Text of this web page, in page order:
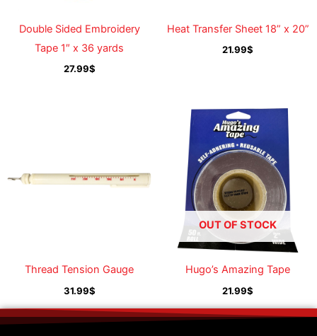
Double Sided Embroidery
Tape 1″ x 36 yards
27.99$
Heat Transfer Sheet 18” x 20”
21.99$
Thread Tension Gauge
31.99$
OUT OF STOCK
Hugo’s Amazing Tape
21.99$